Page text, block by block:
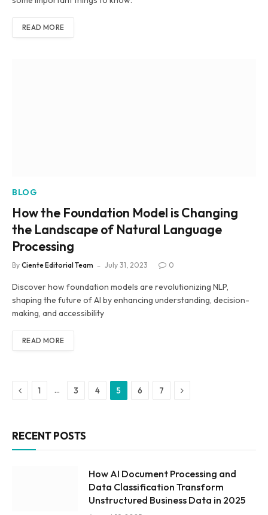
READ MORE
BLOG
How the Foundation Model is Changing
the Landscape of Natural Language
Processing
By Ciente Editorial Team July 31, 2023 0
Discover how foundation models are revolutionizing NLP,
shaping the future of AI by enhancing understanding, decision-
making, and accessibility
READ MORE
Previous
1 … 3 4 5 6 7 Next
RECENT POSTS
How AI Document Processing and
Data Classification Transform
Unstructured Business Data in 2025